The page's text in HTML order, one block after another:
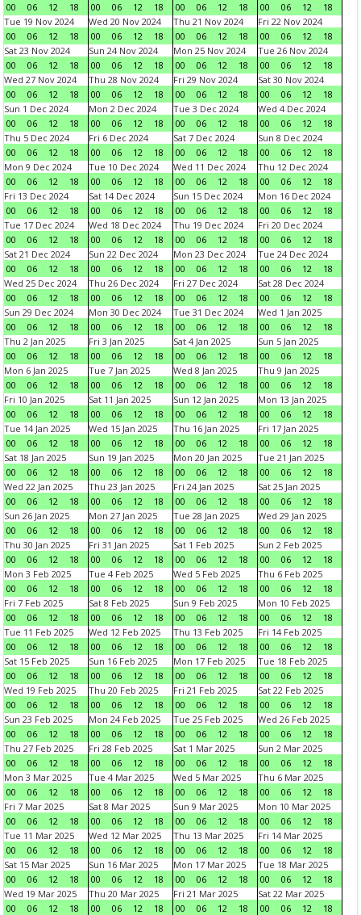
00
06 12 18
00
06 12 18
00
06 12 18
00
06 12
18
Tue 19 Nov 2024
00
06 12 18
Wed 20 Nov 2024
00
06 12 18
Thu 21 Nov 2024
00
06 12 18
Fri 22 Nov 2024
00
06 12
18
Sat 23 Nov 2024
00
06 12 18
Sun 24 Nov 2024
00
06 12 18
Mon 25 Nov 2024
00
06 12 18
Tue 26 Nov 2024
00
06 12
18
Wed 27 Nov 2024
00
06 12 18
Thu 28 Nov 2024
00
06 12 18
Fri 29 Nov 2024
00
06 12 18
Sat 30 Nov 2024
00
06 12
18
Sun 1 Dec 2024
00
06 12 18
Mon 2 Dec 2024
00
06 12 18
Tue 3 Dec 2024
00
06 12 18
Wed 4 Dec 2024
00
06 12
18
Thu 5 Dec 2024
00
06 12 18
Fri 6 Dec 2024
00
06 12 18
Sat 7 Dec 2024
00
06 12 18
Sun 8 Dec 2024
00
06 12
18
Mon 9 Dec 2024
00
06 12 18
Tue 10 Dec 2024
00
06 12 18
Wed 11 Dec 2024
00
06 12 18
Thu 12 Dec 2024
00
06 12
18
Fri 13 Dec 2024
00
06 12 18
Sat 14 Dec 2024
00
06 12 18
Sun 15 Dec 2024
00
06 12 18
Mon 16 Dec 2024
00
06 12
18
Tue 17 Dec 2024
00
06 12 18
Wed 18 Dec 2024
00
06 12 18
Thu 19 Dec 2024
00
06 12 18
Fri 20 Dec 2024
00
06 12
18
Sat 21 Dec 2024
00
06 12 18
Sun 22 Dec 2024
00
06 12 18
Mon 23 Dec 2024
00
06 12 18
Tue 24 Dec 2024
00
06 12
18
Wed 25 Dec 2024
00
06 12 18
Thu 26 Dec 2024
00
06 12 18
Fri 27 Dec 2024
00
06 12 18
Sat 28 Dec 2024
00
06 12
18
Sun 29 Dec 2024
00
06 12 18
Mon 30 Dec 2024
00
06 12 18
Tue 31 Dec 2024
00
06 12 18
Wed 1 Jan 2025
00
06 12
18
Thu 2 Jan 2025
00
06 12 18
Fri 3 Jan 2025
00
06 12 18
Sat 4 Jan 2025
00
06 12 18
Sun 5 Jan 2025
00
06 12
18
Mon 6 Jan 2025
00
06 12 18
Tue 7 Jan 2025
00
06 12 18
Wed 8 Jan 2025
00
06 12 18
Thu 9 Jan 2025
00
06 12
18
Fri 10 Jan 2025
00
06 12 18
Sat 11 Jan 2025
00
06 12 18
Sun 12 Jan 2025
00
06 12 18
Mon 13 Jan 2025
00
06 12
18
Tue 14 Jan 2025
00
06 12 18
Wed 15 Jan 2025
00
06 12 18
Thu 16 Jan 2025
00
06 12 18
Fri 17 Jan 2025
00
06 12
18
Sat 18 Jan 2025
00
06 12 18
Sun 19 Jan 2025
00
06 12 18
Mon 20 Jan 2025
00
06 12 18
Tue 21 Jan 2025
00
06 12
18
Wed 22 Jan 2025
00
06 12 18
Thu 23 Jan 2025
00
06 12 18
Fri 24 Jan 2025
00
06 12 18
Sat 25 Jan 2025
00
06 12
18
Sun 26 Jan 2025
00
06 12 18
Mon 27 Jan 2025
00
06 12 18
Tue 28 Jan 2025
00
06 12 18
Wed 29 Jan 2025
00
06 12
18
Thu 30 Jan 2025
00
06 12 18
Fri 31 Jan 2025
00
06 12 18
Sat 1 Feb 2025
00
06 12 18
Sun 2 Feb 2025
00
06 12
18
Mon 3 Feb 2025
00
06 12 18
Tue 4 Feb 2025
00
06 12 18
Wed 5 Feb 2025
00
06 12 18
Thu 6 Feb 2025
00
06 12
18
Fri 7 Feb 2025
00
06 12 18
Sat 8 Feb 2025
00
06 12 18
Sun 9 Feb 2025
00
06 12 18
Mon 10 Feb 2025
00
06 12
18
Tue 11 Feb 2025
00
06 12 18
Wed 12 Feb 2025
00
06 12 18
Thu 13 Feb 2025
00
06 12 18
Fri 14 Feb 2025
00
06 12
18
Sat 15 Feb 2025
00
06 12 18
Sun 16 Feb 2025
00
06 12 18
Mon 17 Feb 2025
00
06 12 18
Tue 18 Feb 2025
00
06 12
18
Wed 19 Feb 2025
00
06 12 18
Thu 20 Feb 2025
00
06 12 18
Fri 21 Feb 2025
00
06 12 18
Sat 22 Feb 2025
00
06 12
18
Sun 23 Feb 2025
00
06 12 18
Mon 24 Feb 2025
00
06 12 18
Tue 25 Feb 2025
00
06 12 18
Wed 26 Feb 2025
00
06 12
18
Thu 27 Feb 2025
00
06 12 18
Fri 28 Feb 2025
00
06 12 18
Sat 1 Mar 2025
00
06 12 18
Sun 2 Mar 2025
00
06 12
18
Mon 3 Mar 2025
00
06 12 18
Tue 4 Mar 2025
00
06 12 18
Wed 5 Mar 2025
00
06 12 18
Thu 6 Mar 2025
00
06 12
18
Fri 7 Mar 2025
00
06 12 18
Sat 8 Mar 2025
00
06 12 18
Sun 9 Mar 2025
00
06 12 18
Mon 10 Mar 2025
00
06 12
18
Tue 11 Mar 2025
00
06 12 18
Wed 12 Mar 2025
00
06 12 18
Thu 13 Mar 2025
00
06 12 18
Fri 14 Mar 2025
00
06 12
18
Sat 15 Mar 2025
00
06 12 18
Sun 16 Mar 2025
00
06 12 18
Mon 17 Mar 2025
00
06 12 18
Tue 18 Mar 2025
00
06 12
18
Wed 19 Mar 2025
00
06 12 18
Thu 20 Mar 2025
00
06 12 18
Fri 21 Mar 2025
00
06 12 18
Sat 22 Mar 2025
00
06 12
18